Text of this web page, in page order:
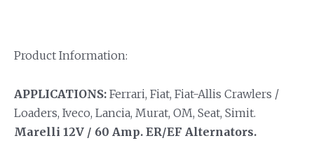
Product Information:
APPLICATIONS: Ferrari, Fiat, Fiat-Allis Crawlers /
Loaders, Iveco, Lancia, Murat, OM, Seat, Simit.
Marelli 12V / 60 Amp. ER/EF Alternators.